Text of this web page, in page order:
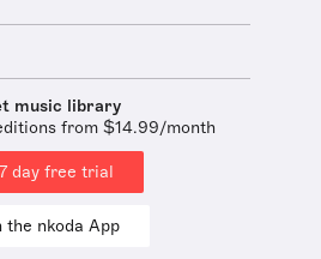
music library
from $14.99/month
day free trial
the nkoda App